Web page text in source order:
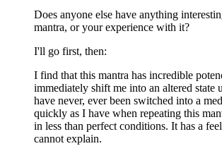
Does anyone else have anything
mantra, or your experience with it?
I'll go first, then:
I find that this mantra has incredible
immediately shift me into an altered state
have never, ever been switched into a
quickly as I have when repeating this
in less than perfect conditions. It has a
cannot explain.